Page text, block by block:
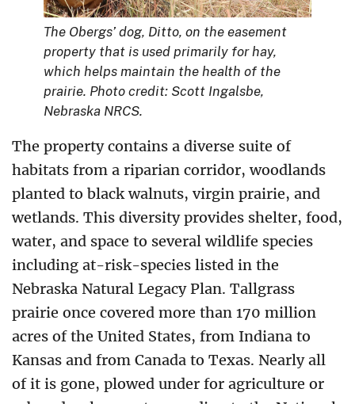
The Obergs’ dog, Ditto, on the easement
property that is used primarily for hay,
which helps maintain the health of the
prairie. Photo credit: Scott Ingalsbe,
Nebraska NRCS.
The property contains a diverse suite of
habitats from a riparian corridor, woodlands
planted to black walnuts, virgin prairie, and
wetlands. This diversity provides shelter, food,
water, and space to several wildlife species
including at-risk-species listed in the
Nebraska Natural Legacy Plan. Tallgrass
prairie once covered more than 170 million
acres of the United States, from Indiana to
Kansas and from Canada to Texas. Nearly all
of it is gone, plowed under for agriculture or